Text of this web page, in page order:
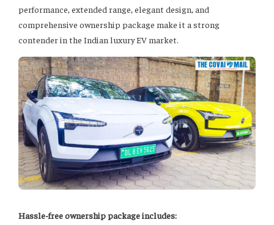
performance, extended range, elegant design, and
comprehensive ownership package make it a strong
contender in the Indian luxury EV market.
Hassle-free ownership package includes: